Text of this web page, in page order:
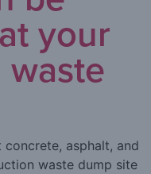
your
asphalt, and
waste dump site